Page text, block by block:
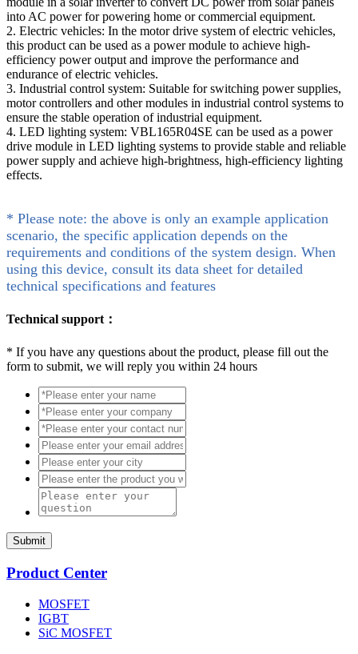
into AC power for powering home or commercial equipment.
2. Electric vehicles: In the motor drive system of electric vehicles,
this product can be used as a power module to achieve high-
efficiency power output and improve the performance and
endurance of electric vehicles.
3. Industrial control system: Suitable for switching power supplies,
motor controllers and other modules in industrial control systems to
ensure the stable operation of industrial equipment.
4. LED lighting system: VBL165R04SE can be used as a power
drive module in LED lighting systems to provide stable and reliable
power supply and achieve high-brightness, high-efficiency lighting
effects.
* Please note: the above is only an example application
scenario, the specific application depends on the
requirements and conditions of the system design. When
using this device, consult its data sheet for detailed
technical specifications and features
Technical support：
* If you have any questions about the product, please fill out the
form to submit, we will reply you within 24 hours
Submit
Product Center
MOSFET
IGBT
SiC MOSFET